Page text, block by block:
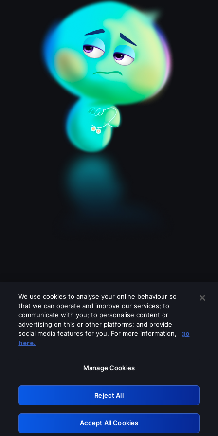
Please turn off any of these services
GRN: 0.8c1c2117.1786085259.63519adf
Retry
We use cookies to analyse your online behaviour so
that we can operate and improve our services; to
communicate with you; to personalise content or
advertising on this or other platforms; and provide
social media features for you. For more information,
go
here.
Manage Cookies
Reject All
Accept All Cookies